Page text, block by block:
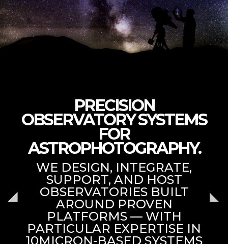
PRECISION
OBSERVATORY SYSTEMS
FOR
ASTROPHOTOGRAPHY.
WE DESIGN, INTEGRATE,
SUPPORT, AND HOST
OBSERVATORIES BUILT
AROUND PROVEN
PLATFORMS — WITH
PARTICULAR EXPERTISE IN
10MICRON-BASED SYSTEMS